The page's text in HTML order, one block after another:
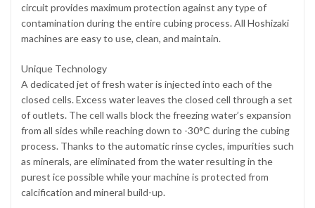
circuit provides maximum protection against any type of
contamination during the entire cubing process. All Hoshizaki
machines are easy to use, clean, and maintain.
Unique Technology
A dedicated jet of fresh water is injected into each of the
closed cells. Excess water leaves the closed cell through a set
of outlets. The cell walls block the freezing water’s expansion
from all sides while reaching down to -30°C during the cubing
process. Thanks to the automatic rinse cycles, impurities such
as minerals, are eliminated from the water resulting in the
purest ice possible while your machine is protected from
calcification and mineral build-up.